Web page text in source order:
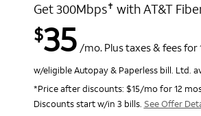
Get 300Mbps✝ with AT&T
$35 /mo. Plus taxes & fees for
w/eligible Autopay & Paperless bill. Ltd.
*Price after discounts: $15/mo for 12
Discounts start w/in 3 bills. See Offer